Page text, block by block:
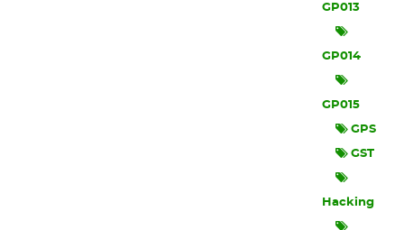
GP013
GP014
GP015
GPS
GST
Hacking